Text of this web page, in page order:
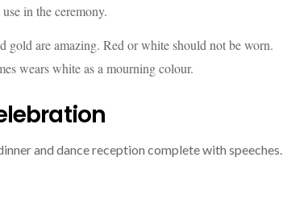
in the ceremony.
gold are amazing. Red or white should not be worn.
wears white as a mourning colour.
and dance reception complete with speeches.